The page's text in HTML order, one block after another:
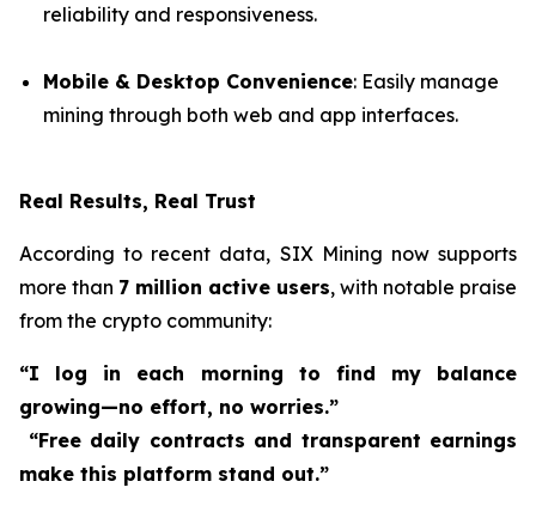
reliability and responsiveness.
Mobile & Desktop Convenience: Easily manage
mining through both web and app interfaces.
Real Results, Real Trust
According to recent data, SIX Mining now supports
more than 7 million active users, with notable praise
from the crypto community:
“I log in each morning to find my balance
growing—no effort, no worries.”
“Free daily contracts and transparent earnings
make this platform stand out.”